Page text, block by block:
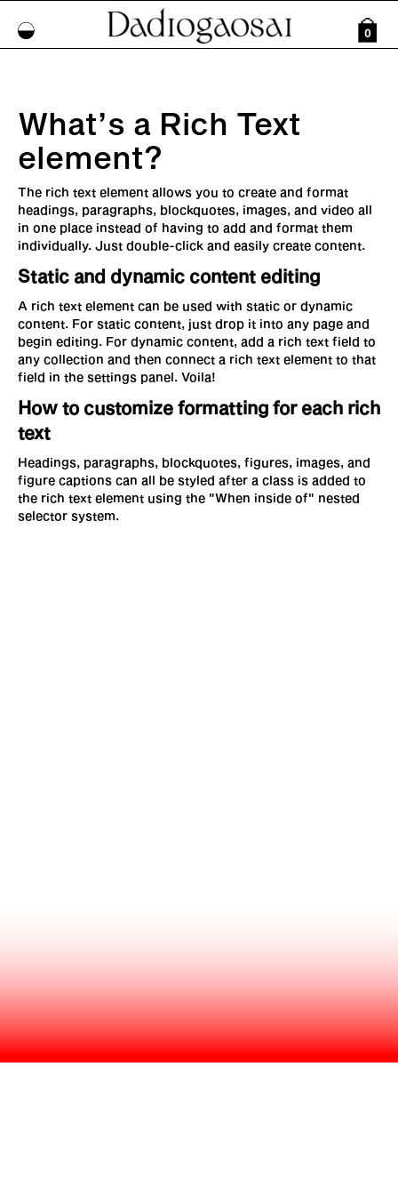
0
What’s a Rich Text
element?
The rich text element allows you to create and format
headings, paragraphs, blockquotes, images, and video all
in one place instead of having to add and format them
individually. Just double-click and easily create content.
Static and dynamic content editing
A rich text element can be used with static or dynamic
content. For static content, just drop it into any page and
begin editing. For dynamic content, add a rich text field to
any collection and then connect a rich text element to that
field in the settings panel. Voila!
How to customize formatting for each rich
text
Headings, paragraphs, blockquotes, figures, images, and
figure captions can all be styled after a class is added to
the rich text element using the "When inside of" nested
selector system.